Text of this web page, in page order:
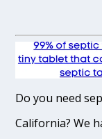
Do you need
California? We